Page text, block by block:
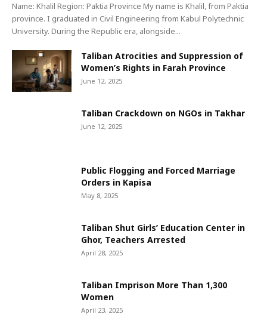
Name: Khalil Region: Paktia Province My name is Khalil, from Paktia
province. I graduated in Civil Engineering from Kabul Polytechnic
University. During the Republic era, alongside...
Taliban Atrocities and Suppression of
Women’s Rights in Farah Province
June 12, 2025
Taliban Crackdown on NGOs in Takhar
June 12, 2025
Public Flogging and Forced Marriage
Orders in Kapisa
May 8, 2025
Taliban Shut Girls’ Education Center in
Ghor, Teachers Arrested
April 28, 2025
Taliban Imprison More Than 1,300
Women
April 23, 2025